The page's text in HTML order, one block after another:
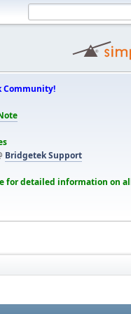
Community!
Bridgetek Support
for detailed information on